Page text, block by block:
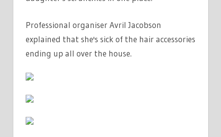
IT'LL
ONLY
Professional organiser Avril Jacobson
explained that she's sick of the hair accessories
ending up all over the house.